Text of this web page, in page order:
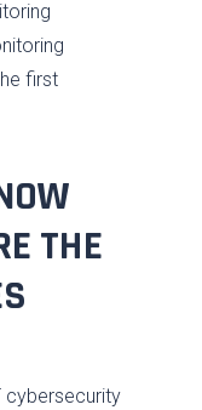
first
THE
cybersecurity